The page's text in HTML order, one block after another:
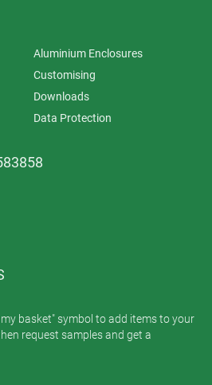
Aluminium Enclosures
Customising
Downloads
Data Protection
basket" symbol to add items to your
request samples and get a